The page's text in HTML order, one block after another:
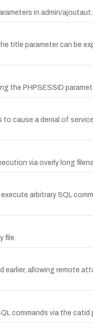
in admin/
title parameter can be
the PHPSESSID
cause a denial of
via overly long
arbitrary SQL
file.
allowing remote
commands via the catid